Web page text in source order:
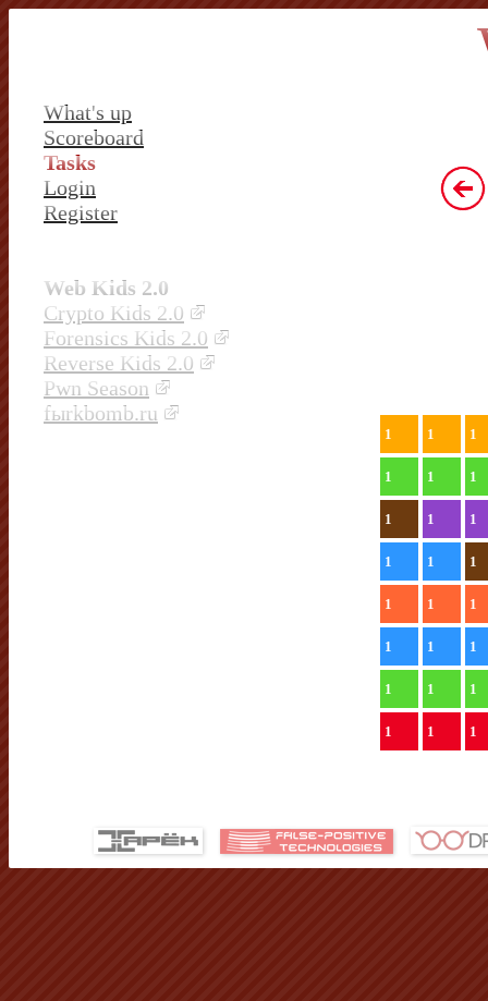
What's up
Scoreboard
Tasks
Login
Register
Web Kids 2.0
Crypto Kids 2.0
Forensics Kids 2.0
Reverse Kids 2.0
Pwn Season
fыrkbomb.ru
1 1 1
1 1 1
1 1 1
1 1 1
1 1 1
1 1 1
1 1 1
1 1 1